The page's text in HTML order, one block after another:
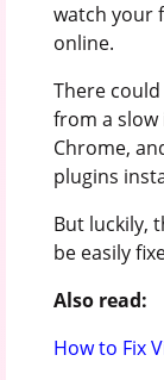
watch your
online.
There
from a
Chrome,
plugins
But luckily,
be easily
Also read:
How to Fix